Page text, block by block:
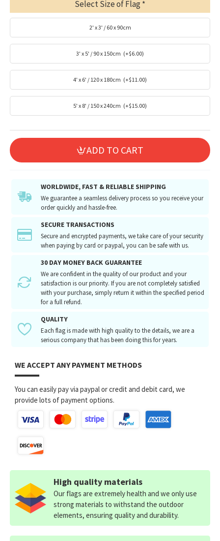
Select Size of Flag
2' x 3' / 60 x 90cm
3' x 5' / 90 x 150cm (+$6.00)
4' x 6' / 120 x 180cm (+$11.00)
5' x 8' / 150 x 240cm (+$15.00)
ADD TO CART
WORLDWIDE, FAST & RELIABLE SHIPPING
We guarantee a seamless delivery process so you receive your
order quickly and hassle-free.
SECURE TRANSACTIONS
Secure and encrypted payments, we take care of your security
when paying by card or paypal, you can be safe with us.
30 DAY MONEY BACK GUARANTEE
We are confident in the quality of our product and your
satisfaction is our priority. If you are not completely satisfied
with your purchase, simply return it within the specified period
for a full refund.
QUALITY
Each flag is made with high quality to the details, we are a
serious company that has been doing this for years.
WE ACCEPT ANY PAYMENT METHODS
You can easily pay via paypal or credit and debit card, we
provide lots of payment options.
High quality materials
Our flags are extremely health and we only use
strong materials to withstand the outdoor
elements, ensuring quality and durability.